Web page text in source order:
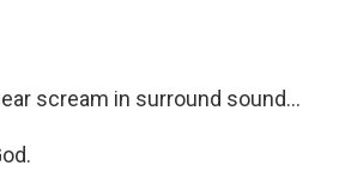
scream in surround sound...